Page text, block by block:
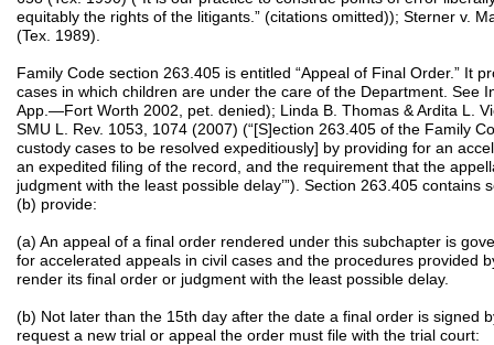
equitably the rights of the litigants.” (citations omitted)); Sterner v.
(Tex. 1989).
Family Code section 263.405 is entitled “Appeal of Final Order.” It
cases in which children are under the care of the Department. See
App.—Fort Worth 2002, pet. denied); Linda B. Thomas & Ardita L.
SMU L. Rev. 1053, 1074 (2007) (“[S]ection 263.405 of the Family
custody cases to be resolved expeditiously] by providing for an
an expedited filing of the record, and the requirement that the
judgment with the least possible delay’”). Section 263.405
(b) provide:
(a) An appeal of a final order rendered under this subchapter is
for accelerated appeals in civil cases and the procedures provided
render its final order or judgment with the least possible delay.
(b) Not later than the 15th day after the date a final order is signed
request a new trial or appeal the order must file with the trial court: